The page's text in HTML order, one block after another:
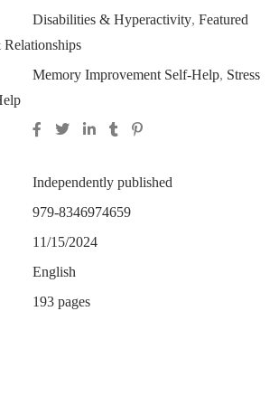
Disabilities & Hyperactivity, Featured
Memory Improvement Self-Help, Stress
Independently published
979-8346974659
11/15/2024
English
193 pages